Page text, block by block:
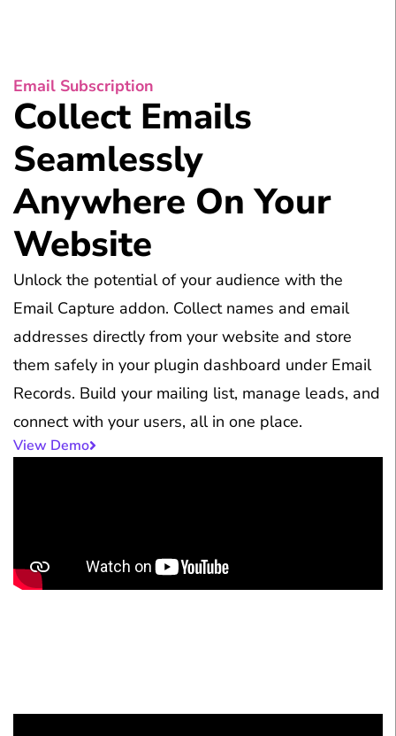
Email Subscription
Collect Emails
Seamlessly
Anywhere On Your
Website
Unlock the potential of your audience with the
Email Capture addon. Collect names and email
addresses directly from your website and store
them safely in your plugin dashboard under Email
Records. Build your mailing list, manage leads, and
connect with your users, all in one place.
View Demo